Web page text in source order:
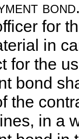
bond
for
in
for the
bond
the
in a